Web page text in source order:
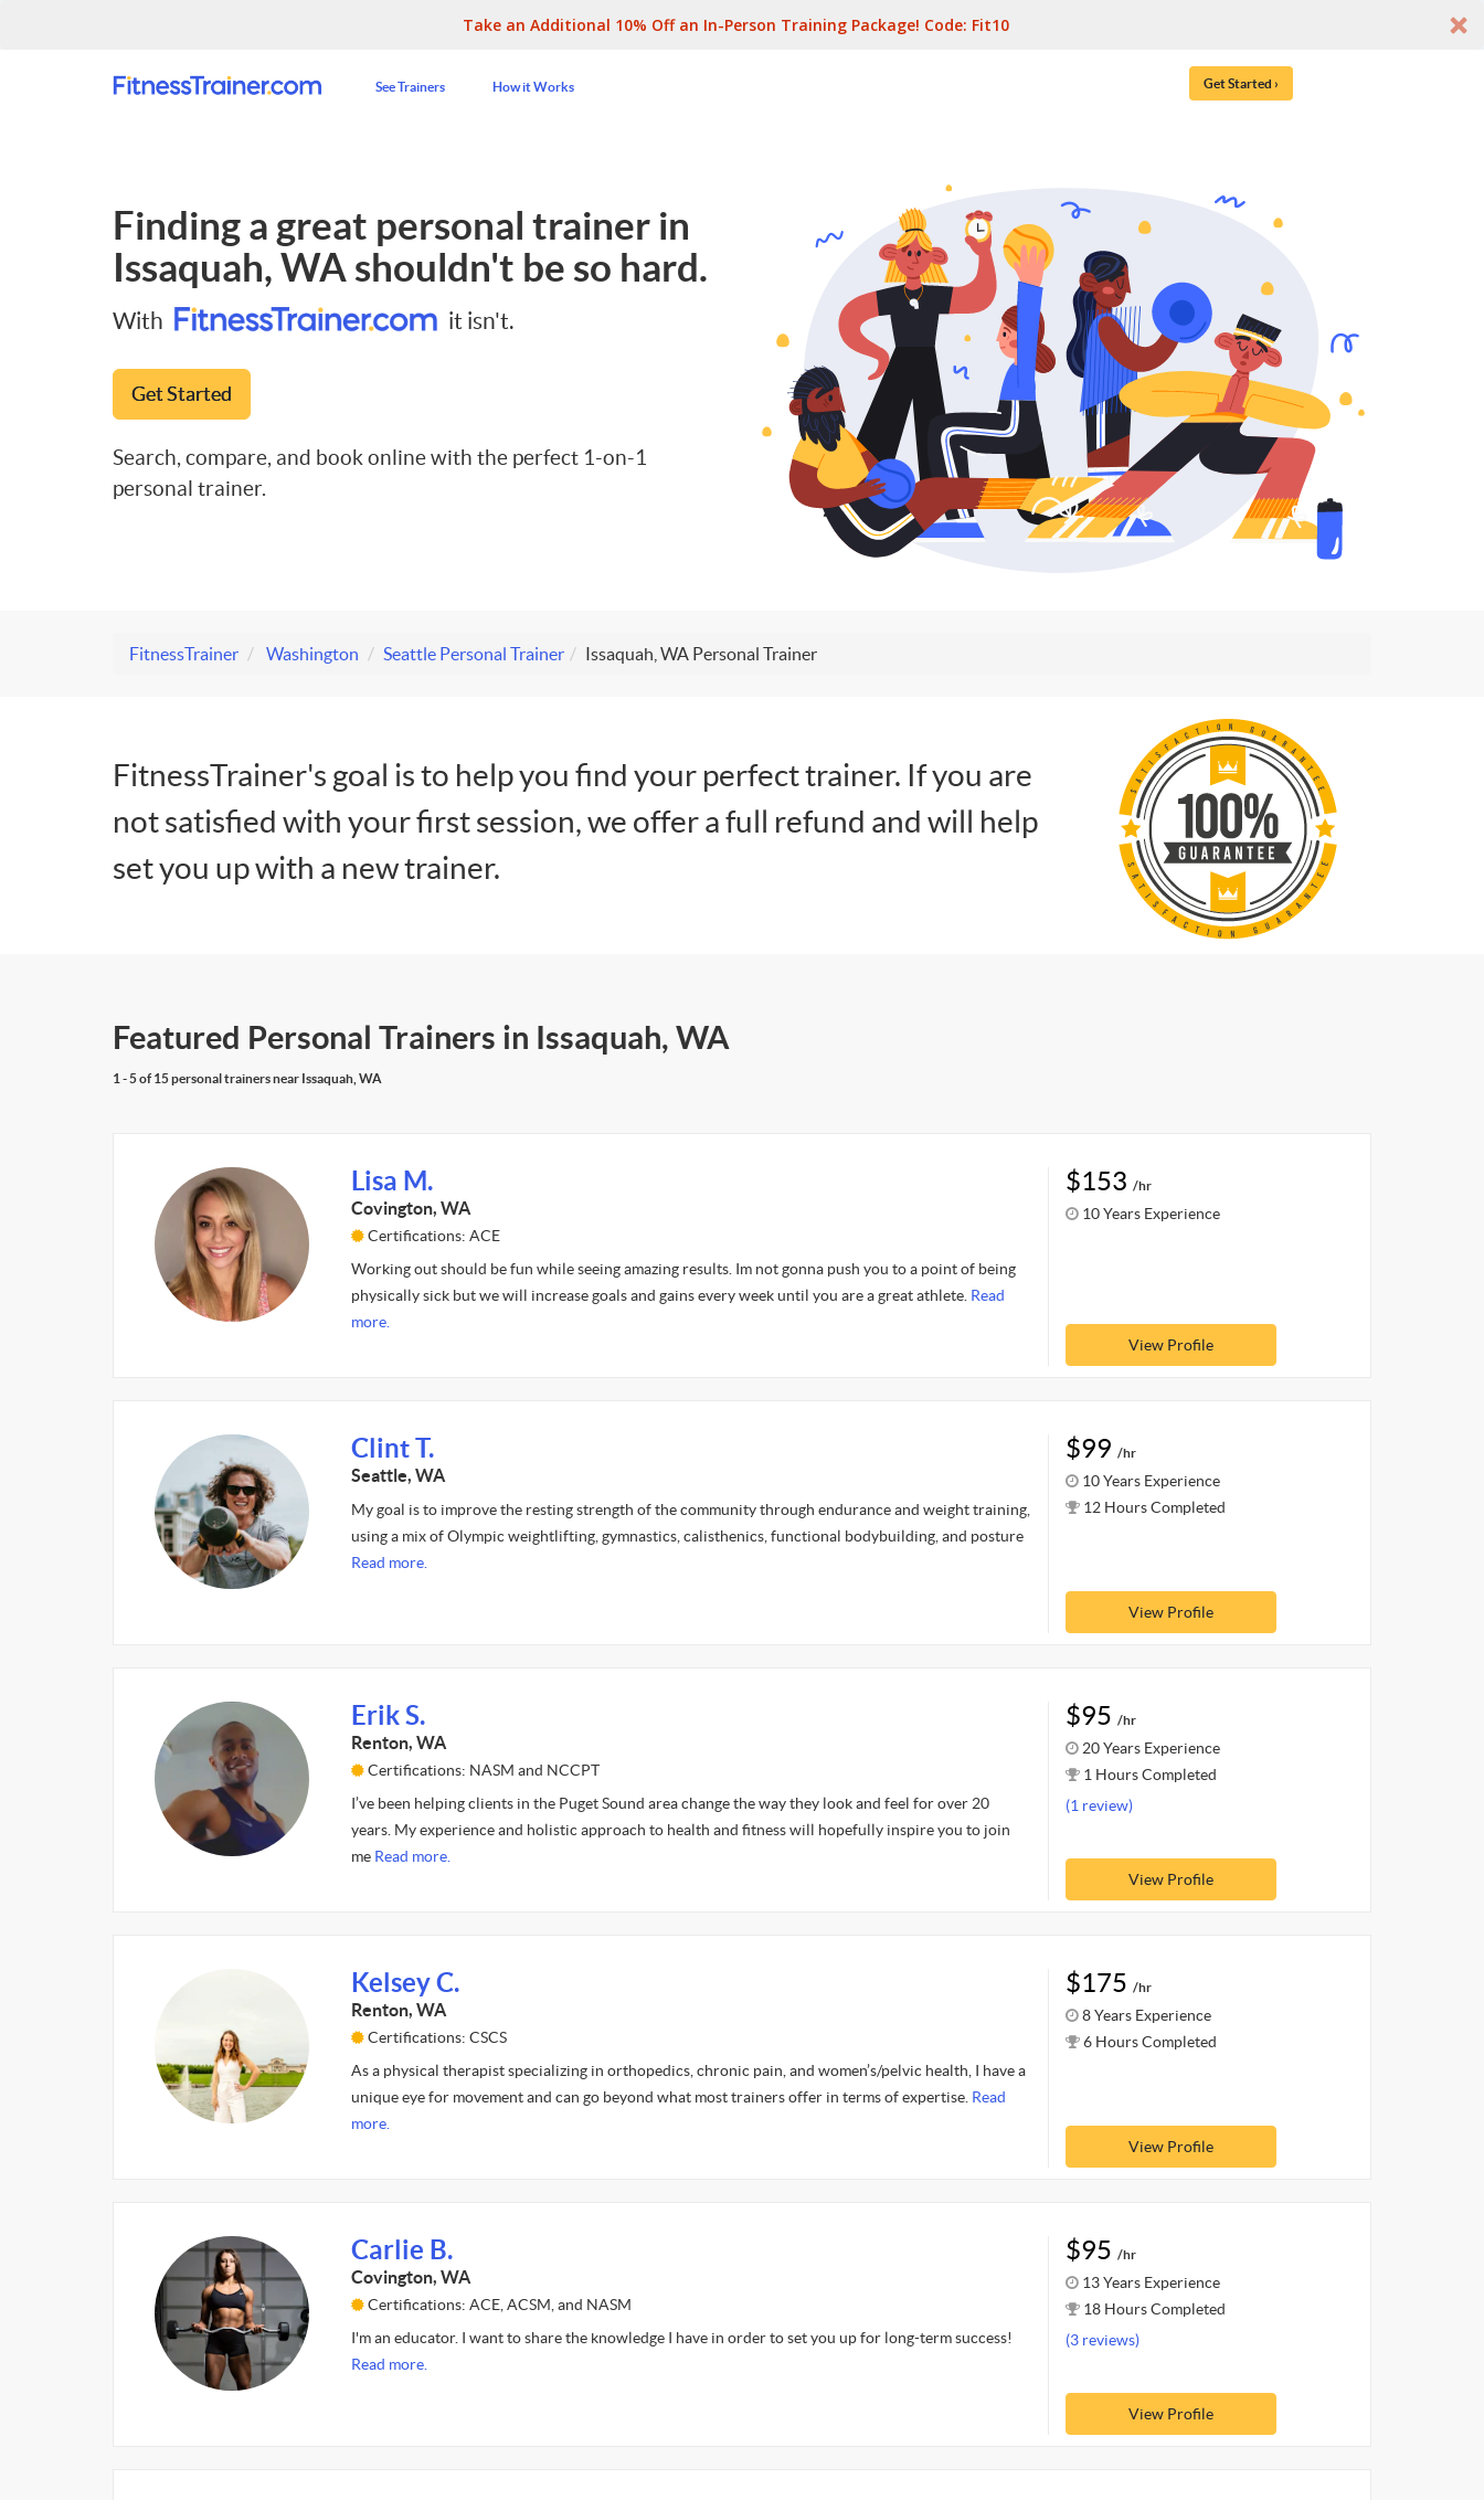
Take an Additional 10% Off an In-Person Training Package! Code: Fit10
See Trainers How it Works Get Started ›
Finding a great personal trainer in
Issaquah, WA shouldn't be so hard.
With it isn't.
Get Started
Search, compare, and book online with the perfect 1-on-1
personal trainer.
FitnessTrainer Washington Seattle Personal Trainer Issaquah, WA Personal Trainer
FitnessTrainer's goal is to help you find your perfect trainer. If you are
not satisfied with your first session, we offer a full refund and will help
set you up with a new trainer.
Featured Personal Trainers in Issaquah, WA
1 - 5 of 15 personal trainers near Issaquah, WA
Lisa M.
Covington, WA
Certifications: ACE
Working out should be fun while seeing amazing results. Im not gonna push you to a point of being
physically sick but we will increase goals and gains every week until you are a great athlete. Read
more.
$153 /hr
10 Years Experience
View Profile
Clint T.
Seattle, WA
My goal is to improve the resting strength of the community through endurance and weight training,
using a mix of Olympic weightlifting, gymnastics, calisthenics, functional bodybuilding, and posture
Read more.
$99 /hr
10 Years Experience
12 Hours Completed
View Profile
Erik S.
Renton, WA
Certifications: NASM and NCCPT
I’ve been helping clients in the Puget Sound area change the way they look and feel for over 20
years. My experience and holistic approach to health and fitness will hopefully inspire you to join
me Read more.
$95 /hr
20 Years Experience
1 Hours Completed
(1 review)
View Profile
Kelsey C.
Renton, WA
Certifications: CSCS
As a physical therapist specializing in orthopedics, chronic pain, and women’s/pelvic health, I have a
unique eye for movement and can go beyond what most trainers offer in terms of expertise. Read
more.
$175 /hr
8 Years Experience
6 Hours Completed
View Profile
Carlie B.
Covington, WA
Certifications: ACE, ACSM, and NASM
I'm an educator. I want to share the knowledge I have in order to set you up for long-term success!
Read more.
$95 /hr
13 Years Experience
18 Hours Completed
(3 reviews)
View Profile